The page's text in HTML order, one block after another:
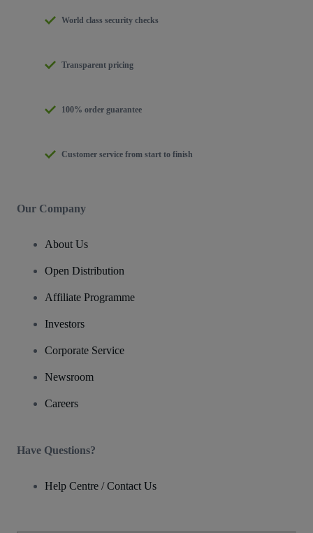
World class security checks
Transparent pricing
100% order guarantee
Customer service from start to finish
Our Company
About Us
Open Distribution
Affiliate Programme
Investors
Corporate Service
Newsroom
Careers
Have Questions?
Help Centre / Contact Us